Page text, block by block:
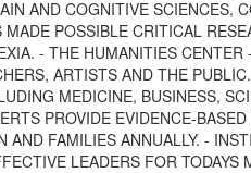
AND COGNITIVE SCIENCES,
POSSIBLE CRITICAL
- THE HUMANITIES
ARTISTS AND THE
MEDICINE, BUSINESS,
PROVIDE EVIDENCE-
AND FAMILIES ANNUALLY. -
LEADERS FOR TODAYS